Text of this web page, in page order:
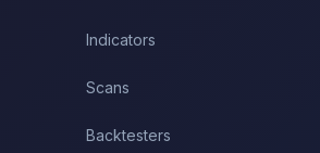
Indicators
Scans
Backtesters